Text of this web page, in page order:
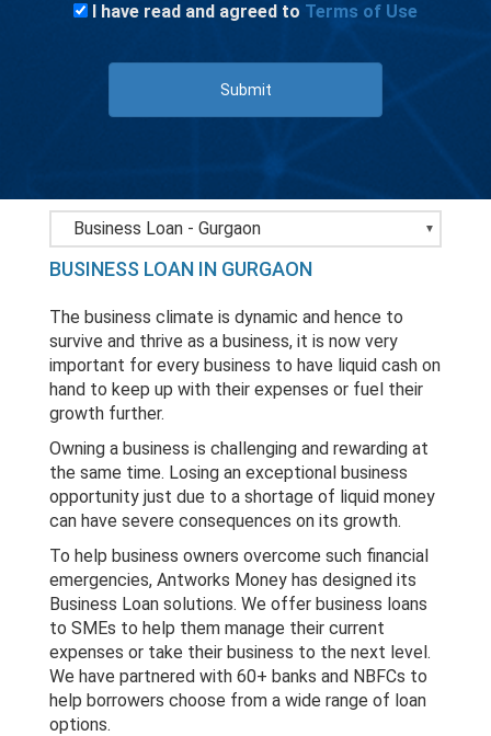
I have read and agreed to Terms of Use
Submit
Bank Loans - Gurgaon
Home Loan - Gurgaon
LAP - Gurgaon
Personal Loan - Gurgaon
BUSINESS LOAN IN GURGAON
The business climate is dynamic and hence to
survive and thrive as a business, it is now very
important for every business to have liquid cash on
hand to keep up with their expenses or fuel their
growth further.
Owning a business is challenging and rewarding at
the same time. Losing an exceptional business
opportunity just due to a shortage of liquid money
can have severe consequences on its growth.
To help business owners overcome such financial
emergencies, Antworks Money has designed its
Business Loan solutions. We offer business loans
to SMEs to help them manage their current
expenses or take their business to the next level.
We have partnered with 60+ banks and NBFCs to
help borrowers choose from a wide range of loan
options.